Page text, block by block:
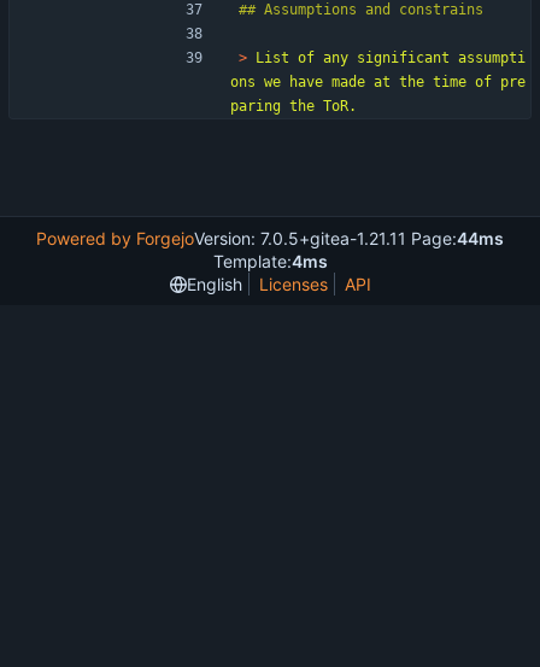
>
List of any significant assumpti
ons we have made at the time of pre
Powered by ForgejoVersion: 7.0.5+gitea-1.21.11 Page:44ms
Template:4ms
English
Licenses API